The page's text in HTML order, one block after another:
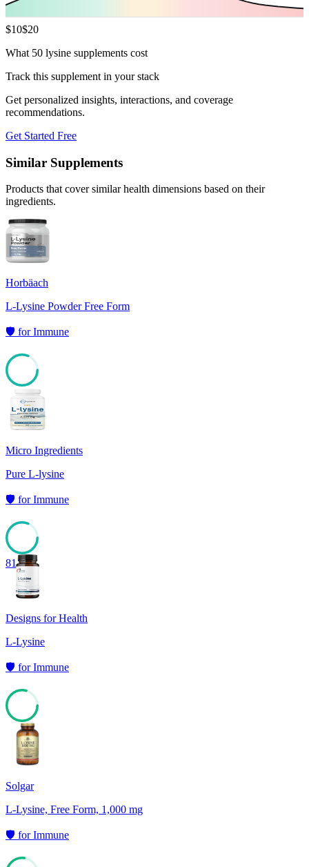
$10$20
What 50 lysine supplements cost
Track this supplement in your stack
Get personalized insights, interactions, and coverage
recommendations.
Get Started Free
Similar Supplements
Products that cover similar health dimensions based on their
ingredients.
Horbäach
L-Lysine Powder Free Form
🛡️ forImmune
81
Micro Ingredients
Pure L-lysine
🛡️ forImmune
81
Designs for Health
L-Lysine
🛡️ forImmune
Solgar
L-Lysine, Free Form, 1,000 mg
🛡️ forImmune